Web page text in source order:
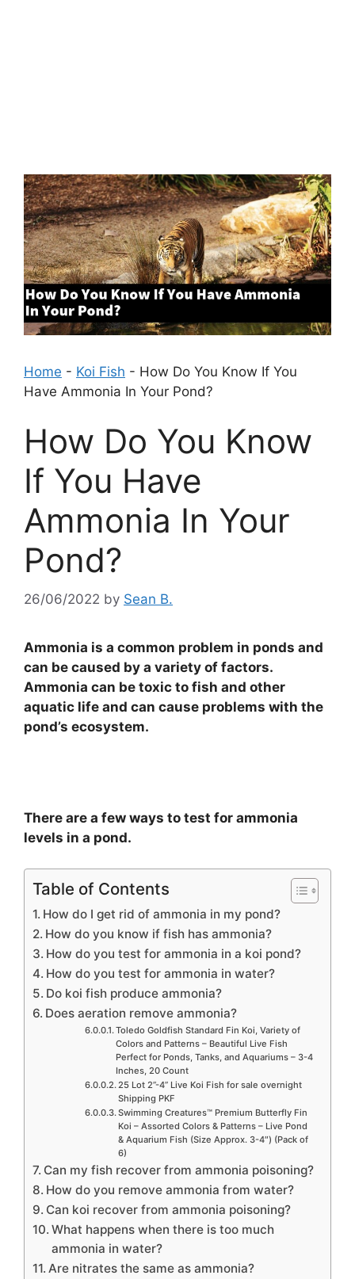
Home - Koi Fish - How Do You Know If You
Have Ammonia In Your Pond?
How Do You Know
If You Have
Ammonia In Your
Pond?
26/06/2022 by Sean B.
Ammonia is a common problem in ponds and
can be caused by a variety of factors.
Ammonia can be toxic to fish and other
aquatic life and can cause problems with the
pond’s ecosystem.
There are a few ways to test for ammonia
levels in a pond.
Table of Contents
How do I get rid of ammonia in my pond?
How do you know if fish has ammonia?
How do you test for ammonia in a koi pond?
How do you test for ammonia in water?
Do koi fish produce ammonia?
Does aeration remove ammonia?
Toledo Goldfish Standard Fin Koi, Variety of
Colors and Patterns – Beautiful Live Fish
Perfect for Ponds, Tanks, and Aquariums – 3-4
Inches, 20 Count
25 Lot 2”-4” Live Koi Fish for sale overnight
Shipping PKF
Swimming Creatures™ Premium Butterfly Fin
Koi – Assorted Colors & Patterns – Live Pond
& Aquarium Fish (Size Approx. 3-4″) (Pack of
6)
Can my fish recover from ammonia poisoning?
How do you remove ammonia from water?
Can koi recover from ammonia poisoning?
What happens when there is too much
ammonia in water?
Are nitrates the same as ammonia?